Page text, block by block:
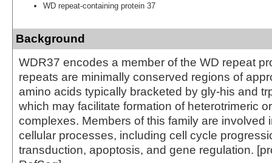
WD repeat-containing protein 37
Background
WDR37 encodes a member of the WD repeat
repeats are minimally conserved regions of
amino acids typically bracketed by gly-his and
which may facilitate formation of heterotrimeric
complexes. Members of this family are involved
cellular processes, including cell cycle
transduction, apoptosis, and gene regulation.